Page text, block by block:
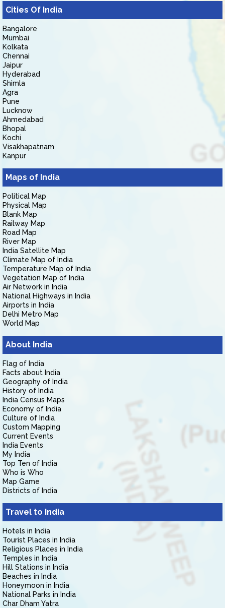
Cities Of India
Bangalore
Mumbai
Kolkata
Chennai
Jaipur
Hyderabad
Shimla
Agra
Pune
Lucknow
Ahmedabad
Bhopal
Kochi
Visakhapatnam
Kanpur
Maps of India
Political Map
Physical Map
Blank Map
Railway Map
Road Map
River Map
India Satellite Map
Climate Map of India
Temperature Map of India
Vegetation Map of India
Air Network in India
National Highways in India
Airports in India
Delhi Metro Map
World Map
About India
Flag of India
Facts about India
Geography of India
History of India
India Census Maps
Economy of India
Culture of India
Custom Mapping
Current Events
India Events
My India
Top Ten of India
Who is Who
Map Game
Districts of India
Travel to India
Hotels in India
Tourist Places in India
Religious Places in India
Temples in India
Hill Stations in India
Beaches in India
Honeymoon in India
National Parks in India
Char Dham Yatra